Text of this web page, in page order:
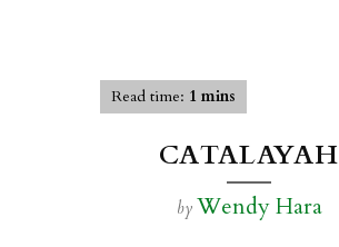
Read time: 1 mins
CATALAYAH
by Wendy Hara